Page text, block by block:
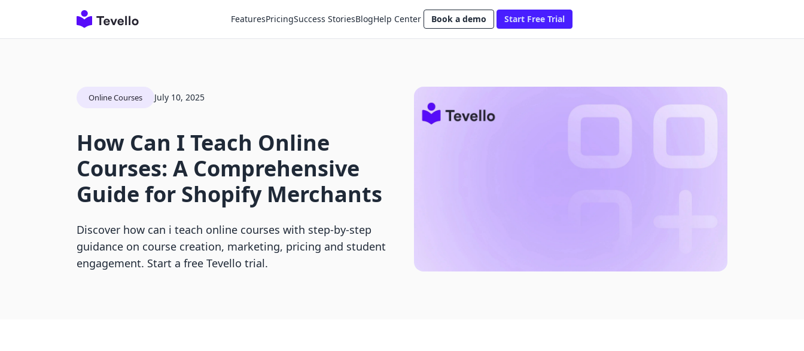
FeaturesPricingSuccess StoriesBlogHelp Center Book a demo Start Free Trial
Online Courses July 10, 2025
How Can I Teach Online
Courses: A Comprehensive
Guide for Shopify Merchants
Discover how can i teach online courses with step-by-step
guidance on course creation, marketing, pricing and student
engagement. Start a free Tevello trial.